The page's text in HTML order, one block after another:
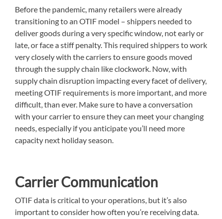
Before the pandemic, many retailers were already
transitioning to an OTIF model – shippers needed to
deliver goods during a very specific window, not early or
late, or face a stiff penalty. This required shippers to work
very closely with the carriers to ensure goods moved
through the supply chain like clockwork. Now, with
supply chain disruption impacting every facet of delivery,
meeting OTIF requirements is more important, and more
difficult, than ever. Make sure to have a conversation
with your carrier to ensure they can meet your changing
needs, especially if you anticipate you’ll need more
capacity next holiday season.
Carrier Communication
OTIF data is critical to your operations, but it’s also
important to consider how often you’re receiving data.